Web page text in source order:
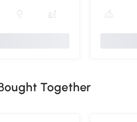
Together